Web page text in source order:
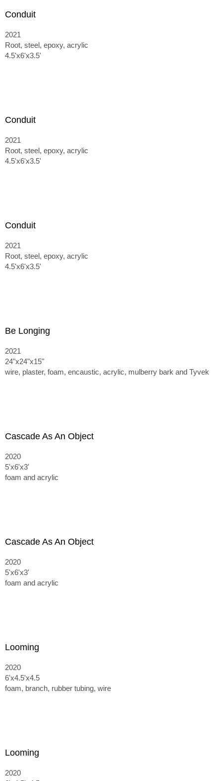
Conduit
2021
Root, steel, epoxy, acrylic
4.5'x6'x3.5'
Conduit
2021
Root, steel, epoxy, acrylic
4.5'x6'x3.5'
Conduit
2021
Root, steel, epoxy, acrylic
4.5'x6'x3.5'
Be Longing
2021
24"x24"x15"
wire, plaster, foam, encaustic, acrylic, mulberry bark and Tyvek
Cascade As An Object
2020
5'x6'x3'
foam and acrylic
Cascade As An Object
2020
5'x6'x3'
foam and acrylic
Looming
2020
6'x4.5'x4.5
foam, branch, rubber tubing, wire
Looming
2020